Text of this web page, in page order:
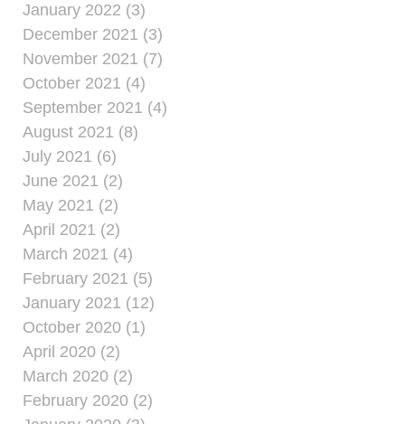
January 2022 (3)
December 2021 (3)
November 2021 (7)
October 2021 (4)
September 2021 (4)
August 2021 (8)
July 2021 (6)
June 2021 (2)
May 2021 (2)
April 2021 (2)
March 2021 (4)
February 2021 (5)
January 2021 (12)
October 2020 (1)
April 2020 (2)
March 2020 (2)
February 2020 (2)